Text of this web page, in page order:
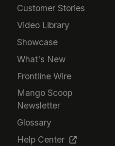
Customer Stories
Video Library
Showcase
What's New
Frontline Wire
Mango Scoop
Newsletter
Glossary
Help Center